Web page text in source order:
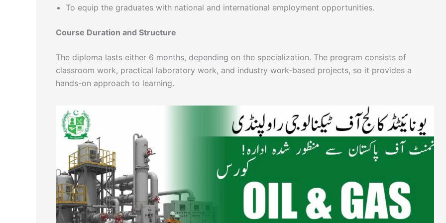
To equip the graduates with national and international employment opportunities.
Course Duration and Structure
The diploma lasts either 6 months, depending on the specialization. The program consists of
classroom work, practical laboratory work, and industry work-based projects, so it provides a
hands-on approach to learning.